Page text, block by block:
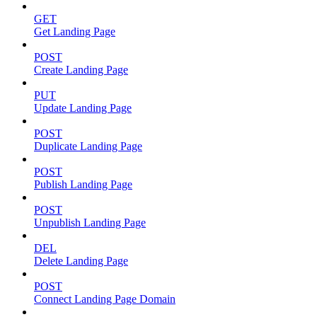
GET
Get Landing Page
POST
Create Landing Page
PUT
Update Landing Page
POST
Duplicate Landing Page
POST
Publish Landing Page
POST
Unpublish Landing Page
DEL
Delete Landing Page
POST
Connect Landing Page Domain